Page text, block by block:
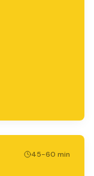
45-60 min